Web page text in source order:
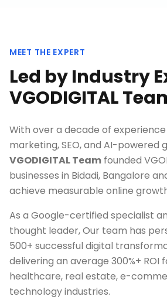
MEET THE EXPERT
Led by Industry
VGODIGITAL
With over a decade of
marketing, SEO, and AI-powered
VGODIGITAL Team founded
businesses in Bidadi, Bangalore
achieve measurable online
As a Google-certified specialist
thought leader, Our team has
500+ successful digital
delivering an average 300%+ ROI
healthcare, real estate, e-
technology industries.